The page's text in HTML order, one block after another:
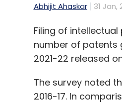
Abhijit Ahaskar 31 Jan,
Filing of
number of patents
2021-22 released
The survey noted
2016-17. In